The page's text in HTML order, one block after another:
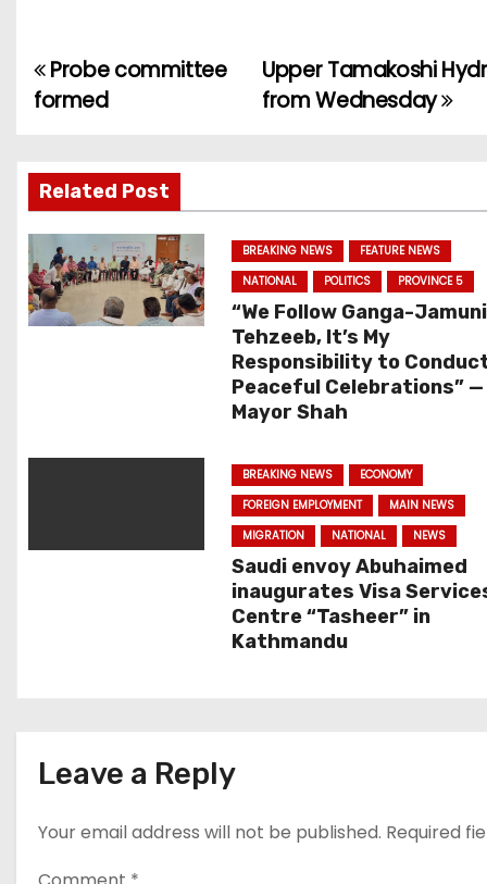
P
s
t
n
a
Upper Tamakoshi
from Wednesday
Probe committee
formed
Related Post
BREAKING NEWS
FEATURE NEWS
NATIONAL
POLITICS PROVINCE 5
“We Follow Ganga-Jamuni
Tehzeeb, It’s My
Responsibility to
Peaceful Celebrations” —
Mayor Shah
BREAKING NEWS
ECONOMY
FOREIGN EMPLOYMENT
MAIN NEWS
MIGRATION
NATIONAL NEWS
Saudi envoy Abuhaimed
inaugurates Visa
Centre “Tasheer” in
Kathmandu
Leave a Reply
Your email address will not be published. Required